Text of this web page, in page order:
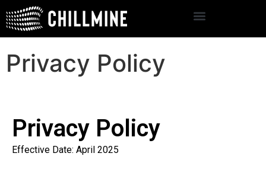
Privacy Policy
Privacy Policy
Effective Date: April 2025